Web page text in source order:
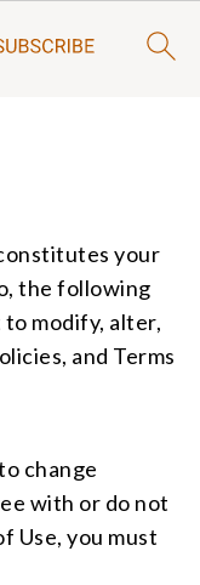
your
the following
modify, alter,
and Terms
change
with or do not
Use, you must